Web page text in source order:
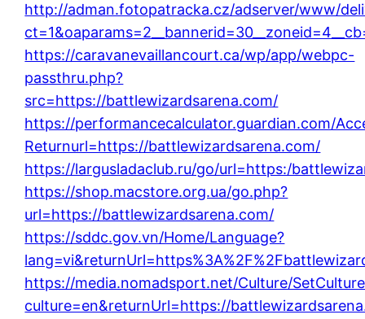
http://adman.fotopatracka.cz/adserver/www/
https://caravanevaillancourt.ca/wp/app/webpc-
passthru.php?
src=https://battlewizardsarena.com/
https://performancecalculator.guardian.com/
Returnurl=https://battlewizardsarena.com/
https://largusladaclub.ru/go/url=https:/
https://shop.macstore.org.ua/go.php?
url=https://battlewizardsarena.com/
https://sddc.gov.vn/Home/Language?
https://media.nomadsport.net/Culture/
culture=en&returnUrl=https://